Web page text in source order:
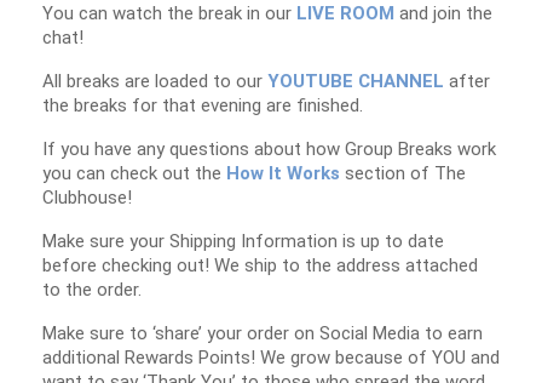
You can watch the break in our LIVE ROOM and join the
chat!
All breaks are loaded to our YOUTUBE CHANNEL after
the breaks for that evening are finished.
If you have any questions about how Group Breaks work
you can check out the How It Works section of The
Clubhouse!
Make sure your Shipping Information is up to date
before checking out! We ship to the address attached
to the order.
Make sure to ‘share’ your order on Social Media to earn
additional Rewards Points! We grow because of YOU and